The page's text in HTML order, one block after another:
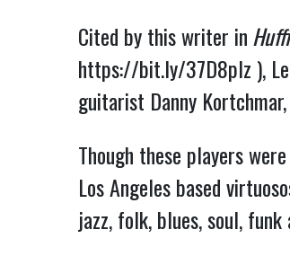
Cited by this writer in
https://bit.ly/37D8plz ),
guitarist Danny
Though these players
Los Angeles based
jazz, folk, blues, soul,